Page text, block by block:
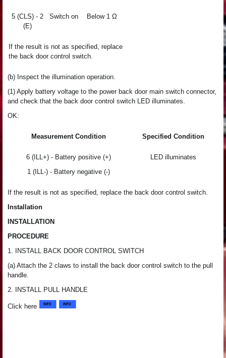
5 (CLS) - 2
(E)
Switch on Below 1 Ω
If the result is not as specified, replace
the back door control switch.
(b) Inspect the illumination operation.
(1) Apply battery voltage to the power back door main switch connector,
and check that the back door control switch LED illuminates.
OK:
Measurement Condition Specified Condition
6 (ILL+) - Battery positive (+)
1 (ILL-) - Battery negative (-)
LED illuminates
If the result is not as specified, replace the back door control switch.
Installation
INSTALLATION
PROCEDURE
1. INSTALL BACK DOOR CONTROL SWITCH
(a) Attach the 2 claws to install the back door control switch to the pull
handle.
2. INSTALL PULL HANDLE
Click here